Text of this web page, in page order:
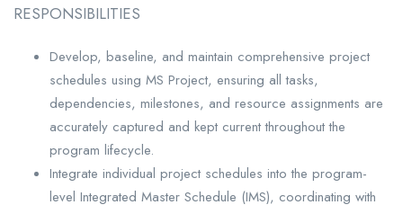
RESPONSIBILITIES
Develop, baseline, and maintain comprehensive project
schedules using MS Project, ensuring all tasks,
dependencies, milestones, and resource assignments are
accurately captured and kept current throughout the
program lifecycle.
Integrate individual project schedules into the program-
level Integrated Master Schedule (IMS), coordinating with